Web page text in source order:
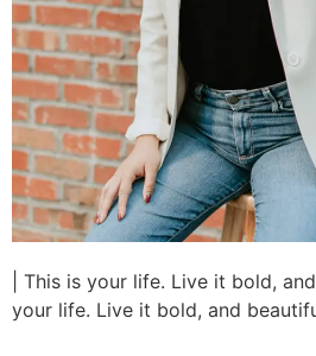
| This is your life. Live it bold,
your life. Live it bold, and